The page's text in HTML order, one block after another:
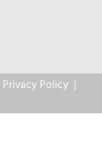
Privacy Policy |